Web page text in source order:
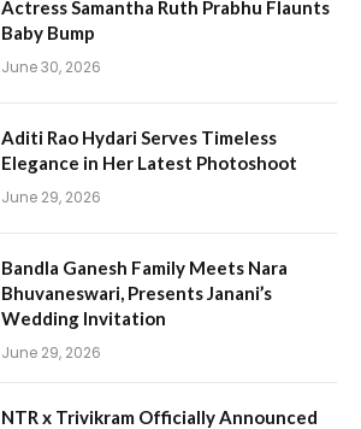
Actress Samantha Ruth Prabhu Flaunts
Baby Bump
June 30, 2026
Aditi Rao Hydari Serves Timeless
Elegance in Her Latest Photoshoot
June 29, 2026
Bandla Ganesh Family Meets Nara
Bhuvaneswari, Presents Janani’s
Wedding Invitation
June 29, 2026
NTR x Trivikram Officially Announced